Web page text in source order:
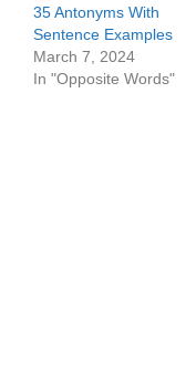
35 Antonyms With
Sentence Examples
March 7, 2024
In "Opposite Words"